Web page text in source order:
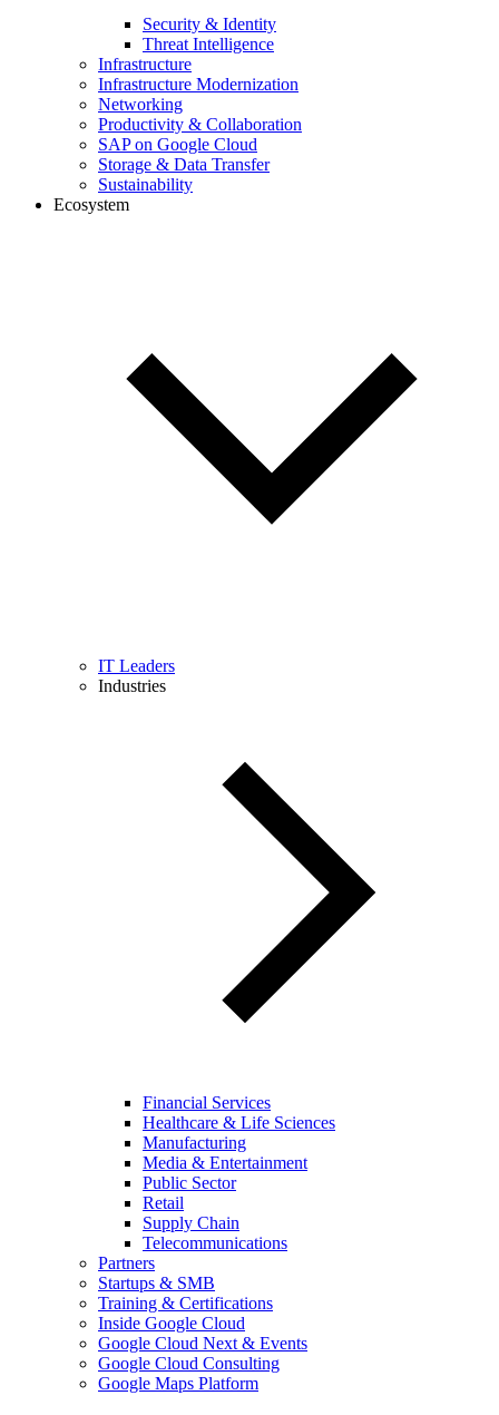
Security & Identity
Threat Intelligence
Infrastructure
Infrastructure Modernization
Networking
Productivity & Collaboration
SAP on Google Cloud
Storage & Data Transfer
Sustainability
Ecosystem
IT Leaders
Industries
Financial Services
Healthcare & Life Sciences
Manufacturing
Media & Entertainment
Public Sector
Retail
Supply Chain
Telecommunications
Partners
Startups & SMB
Training & Certifications
Inside Google Cloud
Google Cloud Next & Events
Google Cloud Consulting
Google Maps Platform